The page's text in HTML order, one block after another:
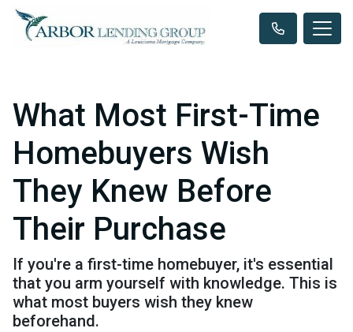
What Most First-Time
Homebuyers Wish
They Knew Before
Their Purchase
If you're a first-time homebuyer, it's essential
that you arm yourself with knowledge. This is
what most buyers wish they knew
beforehand.